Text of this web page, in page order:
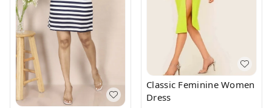
Classic Feminine Women
Dress